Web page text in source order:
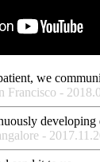
we
Francisco -
-